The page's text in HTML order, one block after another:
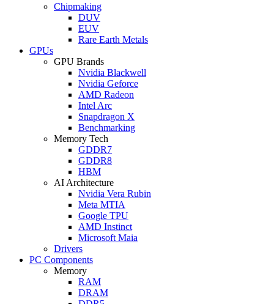
Chipmaking
DUV
EUV
Rare Earth Metals
GPUs
GPU Brands
Nvidia Blackwell
Nvidia Geforce
AMD Radeon
Intel Arc
Snapdragon X
Benchmarking
Memory Tech
GDDR7
GDDR8
HBM
AI Architecture
Nvidia Vera Rubin
Meta MTIA
Google TPU
AMD Instinct
Microsoft Maia
Drivers
PC Components
Memory
RAM
DRAM